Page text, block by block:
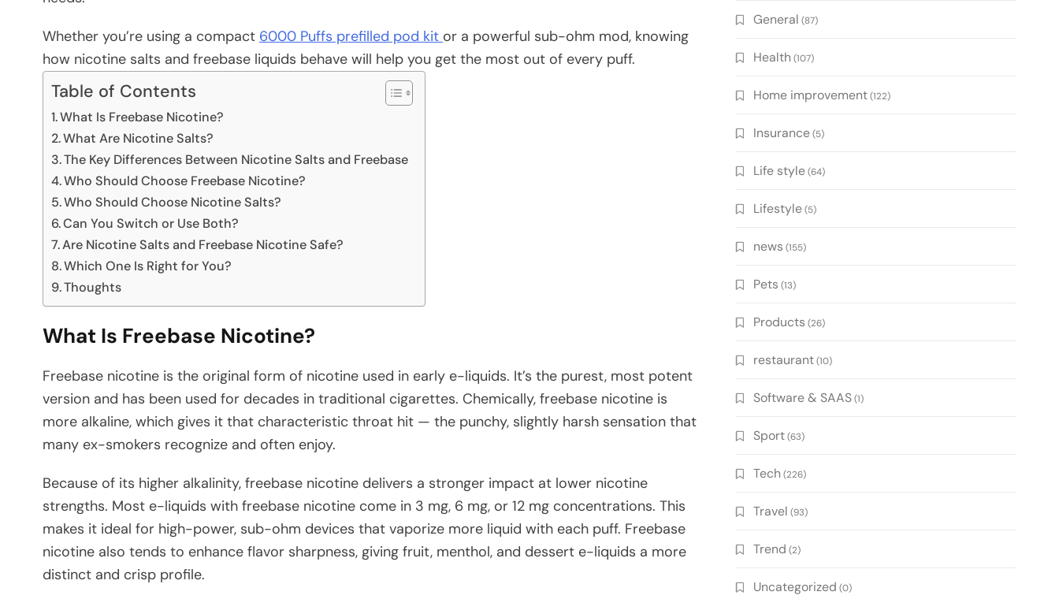
Whether you’re using a compact 6000 Puffs prefilled pod kit or a powerful sub-ohm mod, knowing
how nicotine salts and freebase liquids behave will help you get the most out of every puff.
Table of Contents
What Is Freebase Nicotine?
What Are Nicotine Salts?
The Key Differences Between Nicotine Salts and Freebase
Who Should Choose Freebase Nicotine?
Who Should Choose Nicotine Salts?
Can You Switch or Use Both?
Are Nicotine Salts and Freebase Nicotine Safe?
Which One Is Right for You?
Thoughts
What Is Freebase Nicotine?
Freebase nicotine is the original form of nicotine used in early e-liquids. It’s the purest, most potent
version and has been used for decades in traditional cigarettes. Chemically, freebase nicotine is
more alkaline, which gives it that characteristic throat hit — the punchy, slightly harsh sensation that
many ex-smokers recognize and often enjoy.
Because of its higher alkalinity, freebase nicotine delivers a stronger impact at lower nicotine
strengths. Most e-liquids with freebase nicotine come in 3 mg, 6 mg, or 12 mg concentrations. This
makes it ideal for high-power, sub-ohm devices that vaporize more liquid with each puff. Freebase
nicotine also tends to enhance flavor sharpness, giving fruit, menthol, and dessert e-liquids a more
distinct and crisp profile.
General (87)
Health (107)
Home improvement(122)
Insurance(5)
Life style(64)
Lifestyle(5)
news (155)
Pets (13)
Products (26)
restaurant(10)
Software & SAAS(1)
Sport(63)
Tech (226)
Travel (93)
Trend (2)
Uncategorized (0)